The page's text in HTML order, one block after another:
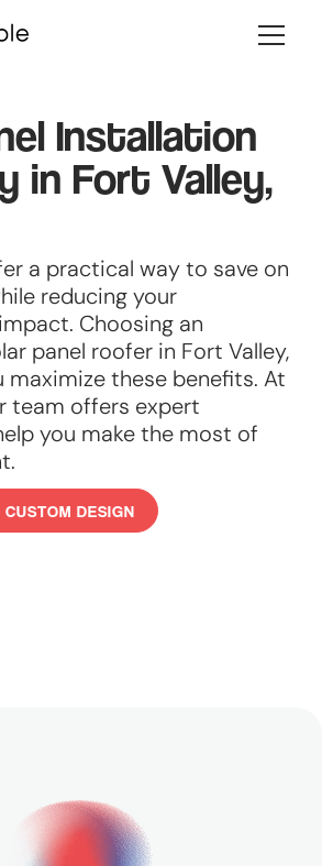
Installation
in Fort Valley,
a practical way to save on
reducing your
Choosing an
panel roofer in Fort Valley,
maximize these benefits. At
team offers expert
you make the most of
DESIGN
GET
YOUR